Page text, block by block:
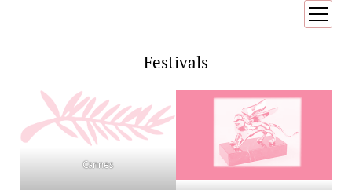
open
menu
Festivals
Cannes